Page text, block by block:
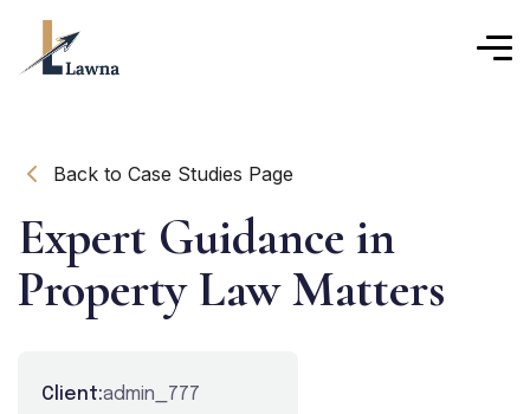
Back to Case Studies Page
Expert Guidance in
Property Law Matters
Client:admin_777